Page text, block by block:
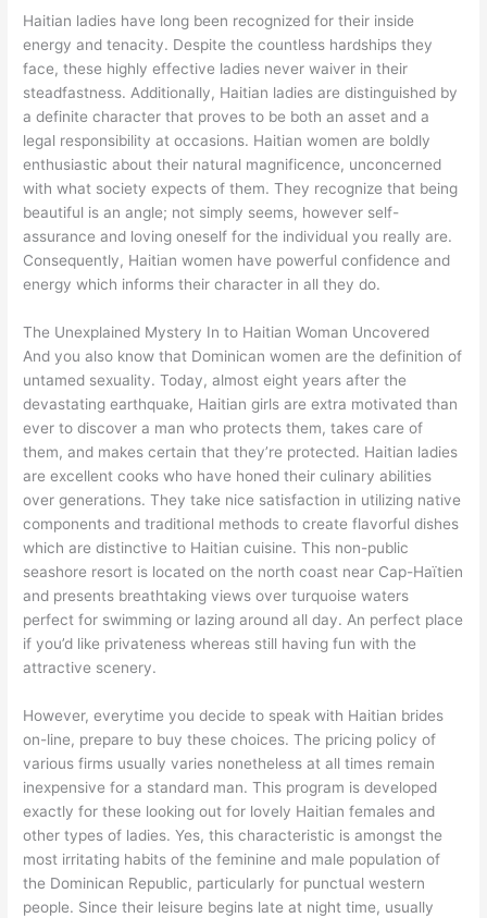
Haitian ladies have long been recognized for their inside
energy and tenacity. Despite the countless hardships they
face, these highly effective ladies never waiver in their
steadfastness. Additionally, Haitian ladies are distinguished by
a definite character that proves to be both an asset and a
legal responsibility at occasions. Haitian women are boldly
enthusiastic about their natural magnificence, unconcerned
with what society expects of them. They recognize that being
beautiful is an angle; not simply seems, however self-
assurance and loving oneself for the individual you really are.
Consequently, Haitian women have powerful confidence and
energy which informs their character in all they do.
The Unexplained Mystery In to Haitian Woman Uncovered
And you also know that Dominican women are the definition of
untamed sexuality. Today, almost eight years after the
devastating earthquake, Haitian girls are extra motivated than
ever to discover a man who protects them, takes care of
them, and makes certain that they’re protected. Haitian ladies
are excellent cooks who have honed their culinary abilities
over generations. They take nice satisfaction in utilizing native
components and traditional methods to create flavorful dishes
which are distinctive to Haitian cuisine. This non-public
seashore resort is located on the north coast near Cap-Haïtien
and presents breathtaking views over turquoise waters
perfect for swimming or lazing around all day. An perfect place
if you’d like privateness whereas still having fun with the
attractive scenery.
However, everytime you decide to speak with Haitian brides
on-line, prepare to buy these choices. The pricing policy of
various firms usually varies nonetheless at all times remain
inexpensive for a standard man. This program is developed
exactly for these looking out for lovely Haitian females and
other types of ladies. Yes, this characteristic is amongst the
most irritating habits of the feminine and male population of
the Dominican Republic, particularly for punctual western
people. Since their leisure begins late at night time, usually